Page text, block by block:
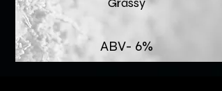
ABV- 6%